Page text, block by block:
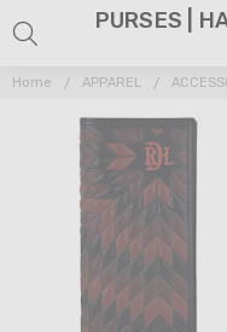
Home APPAREL
PURSES |